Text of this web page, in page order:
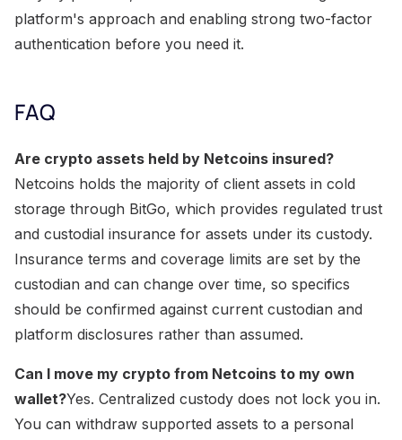
platform's approach and enabling strong two-factor
authentication before you need it.
FAQ
Are crypto assets held by Netcoins insured?
Netcoins holds the majority of client assets in cold
storage through BitGo, which provides regulated trust
and custodial insurance for assets under its custody.
Insurance terms and coverage limits are set by the
custodian and can change over time, so specifics
should be confirmed against current custodian and
platform disclosures rather than assumed.
Can I move my crypto from Netcoins to my own
wallet?Yes. Centralized custody does not lock you in.
You can withdraw supported assets to a personal